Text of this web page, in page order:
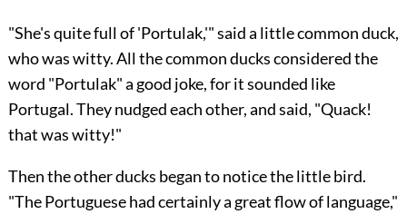
"She's quite full of 'Portulak,'" said a little common duck,
who was witty. All the common ducks considered the
word "Portulak" a good joke, for it sounded like
Portugal. They nudged each other, and said, "Quack!
that was witty!"
Then the other ducks began to notice the little bird.
"The Portuguese had certainly a great flow of language,"